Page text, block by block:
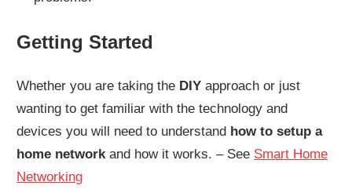
Getting Started
Whether you are taking the DIY approach or just
wanting to get familiar with the technology and
devices you will need to understand how to setup a
home networkand how it works. – See Smart Home
Networking